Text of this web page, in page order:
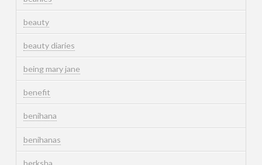
beauty
beauty diaries
being mary jane
benefit
benihana
benihanas
berksha